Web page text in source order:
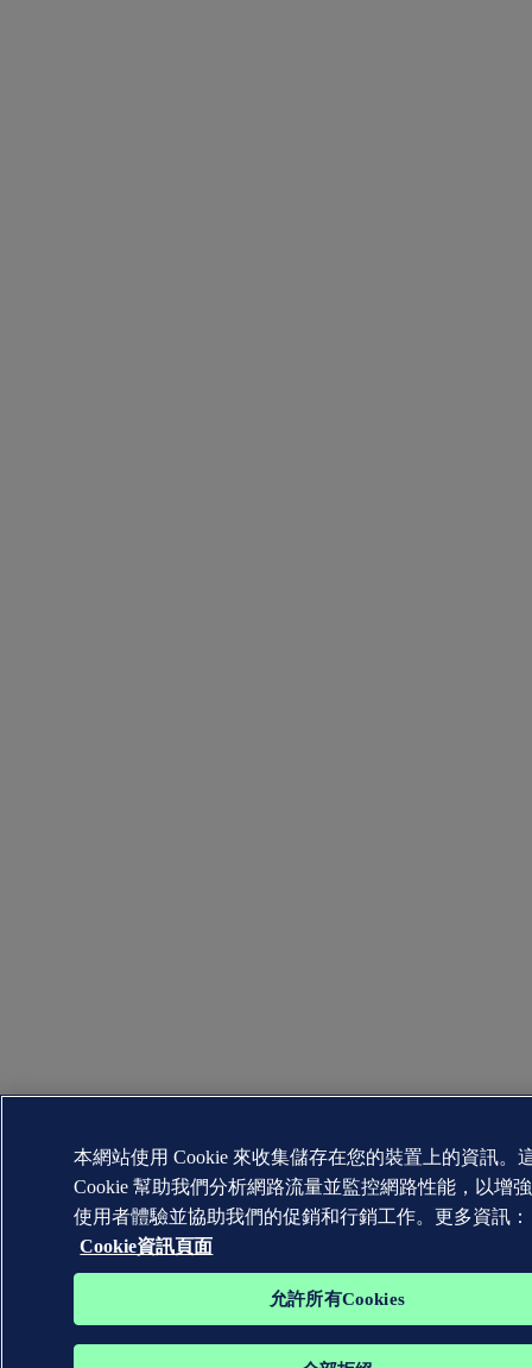
本網站使用 Cookie 來收集儲存在您的裝置上的資訊。
Cookie 幫助我們分析網路流量並監控網路性能，以增
使用者體驗並協助我們的促銷和行銷工作。更多資訊：
Cookie資訊頁面
允許所有Cookies